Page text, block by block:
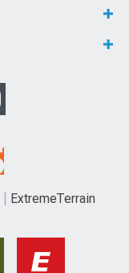
ExtremeTerrain